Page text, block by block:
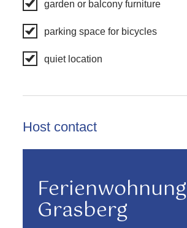
garden or balcony furniture
parking space for bicycles
quiet location
Host contact
Ferienwohnung
Grasberg